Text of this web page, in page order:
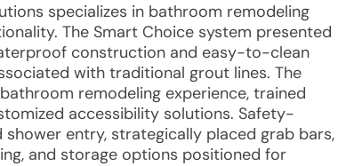
specializes in bathroom remodeling
The Smart Choice system presented
construction and easy-to-clean
with traditional grout lines. The
remodeling experience, trained
accessibility solutions. Safety-
entry, strategically placed grab bars,
and storage options positioned for